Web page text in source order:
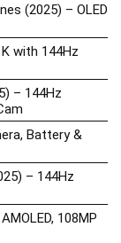
(2025) – OLED
with 144Hz
– 144Hz
Battery &
– 144Hz
108MP